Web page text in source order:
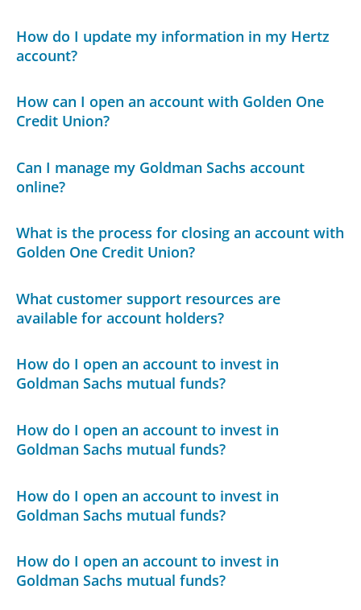
How do I update my information in my Hertz
account?
How can I open an account with Golden One
Credit Union?
Can I manage my Goldman Sachs account
online?
What is the process for closing an account with
Golden One Credit Union?
What customer support resources are
available for account holders?
How do I open an account to invest in
Goldman Sachs mutual funds?
How do I open an account to invest in
Goldman Sachs mutual funds?
How do I open an account to invest in
Goldman Sachs mutual funds?
How do I open an account to invest in
Goldman Sachs mutual funds?